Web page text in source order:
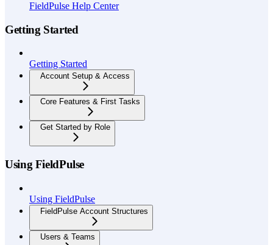
FieldPulse Help Center
Getting Started
Getting Started
Account Setup & Access
Core Features & First Tasks
Get Started by Role
Using FieldPulse
Using FieldPulse
FieldPulse Account Structures
Users & Teams